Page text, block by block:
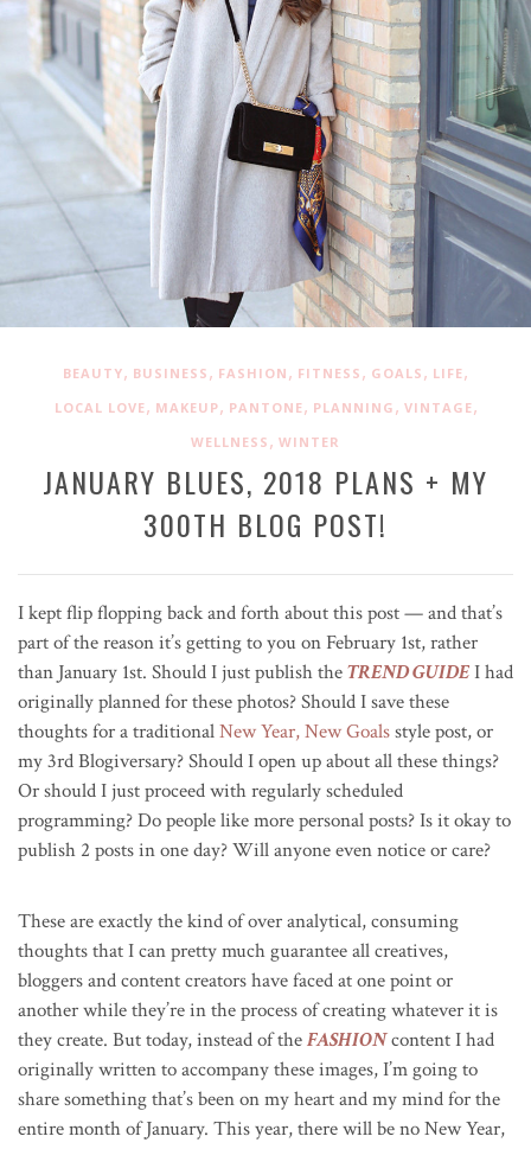
BEAUTY, BUSINESS , FASHION , FITNESS , GOALS , LIFE,
LOCAL LOVE, MAKEUP, PANTONE, PLANNING , VINTAGE,
WELLNESS , WINTER
JANUARY BLUES, 2018 PLANS + MY
300TH BLOG POST!
I kept flip flopping back and forth about this post — and that’s
part of the reason it’s getting to you on February 1st, rather
than January 1st. Should I just publish theTREND GUIDEI had
originally planned for these photos? Should I save these
thoughts for a traditionalNew Year, New Goalsstyle post, or
my 3rd Blogiversary? Should I open up about all these things?
Or should I just proceed with regularly scheduled
programming? Do people like more personal posts? Is it okay to
publish 2 posts in one day? Will anyone even notice or care?
These are exactly the kind of over analytical, consuming
thoughts that I can pretty much guarantee all creatives,
bloggers and content creators have faced at one point or
another while they’re in the process of creating whatever it is
they create. But today, instead of theFASHIONcontent I had
originally written to accompany these images, I’m going to
share something that’s been on my heart and my mind for the
entire month of January. This year, there will be no New Year,